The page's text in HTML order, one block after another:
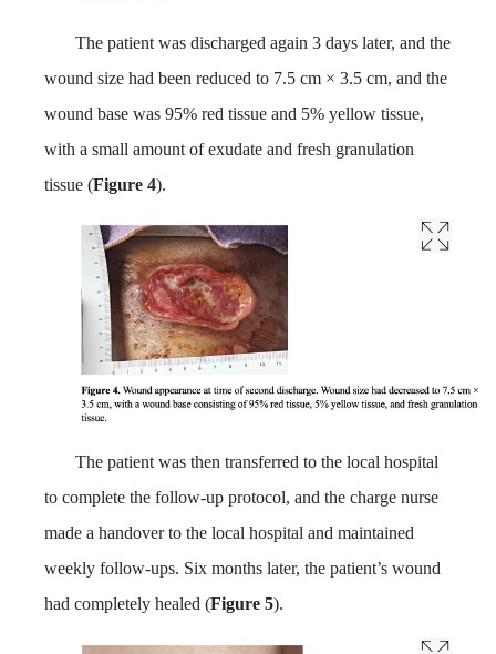
The patient was discharged again 3 days later, and the
wound size had been reduced to 7.5 cm × 3.5 cm, and the
wound base was 95% red tissue and 5% yellow tissue,
with a small amount of exudate and fresh granulation
tissue (Figure 4).
The patient was then transferred to the local hospital
to complete the follow-up protocol, and the charge nurse
made a handover to the local hospital and maintained
weekly follow-ups. Six months later, the patient’s wound
had completely healed (Figure 5).